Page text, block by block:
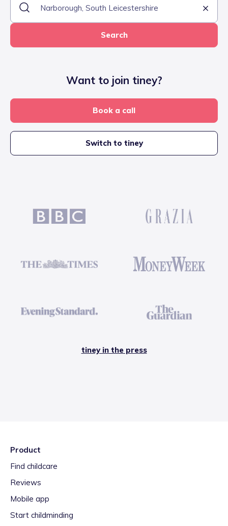
Search
Want to join tiney?
Book a call
Switch to tiney
tiney in the press
Product
Find childcare
Reviews
Mobile app
Start childminding